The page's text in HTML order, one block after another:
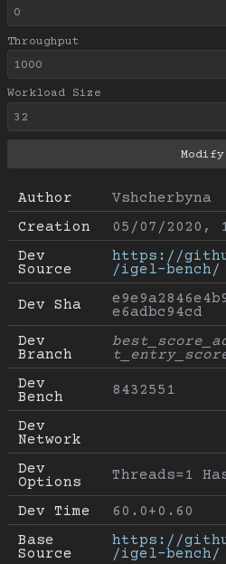
Author
Vshcherbyna
Creation
05/07/2020,
Dev
Source
https://
/igel-bench/
Dev Sha
e6adbc94cd
Dev
Branch
Dev
Bench
8432551
Dev
Network
Dev
Options
Threads=1
Dev Time
60.0+0.60
Base
Source
https://
/igel-bench/
Throughput
Workload Size